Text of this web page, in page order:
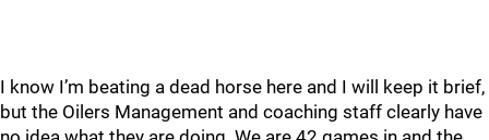
I know I’m beating a dead horse here and I will keep it brief,
but the Oilers Management and coaching staff clearly have